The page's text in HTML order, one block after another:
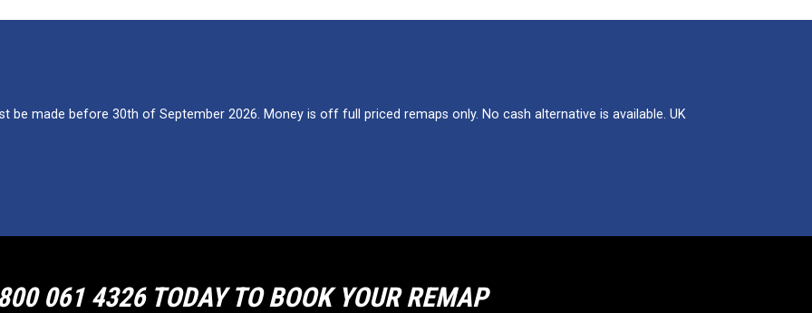
be made before 30th of September 2026. Money is off full priced remaps only. No cash alternative is available. UK
061 4326 TODAY TO BOOK YOUR REMAP